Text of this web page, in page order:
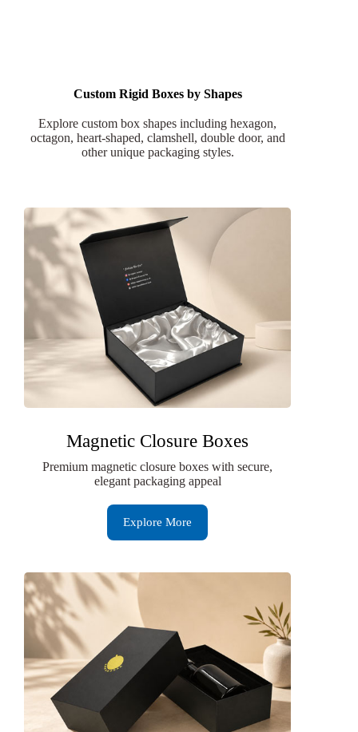
Custom Rigid Boxes by Shapes
Explore custom box shapes including hexagon,
octagon, heart-shaped, clamshell, double door, and
other unique packaging styles.
Magnetic Closure Boxes
Premium magnetic closure boxes with secure,
elegant packaging appeal
Explore More